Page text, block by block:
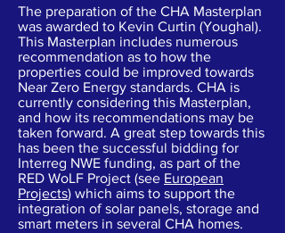
The preparation of the CHA Masterplan
was awarded to Kevin Curtin (Youghal).
This Masterplan includes numerous
recommendation as to how the
properties could be improved towards
Near Zero Energy standards. CHA is
currently considering this Masterplan,
and how its recommendations may be
taken forward. A great step towards this
has been the successful bidding for
Interreg NWE funding, as part of the
RED WoLF Project (see European
Projects) which aims to support the
integration of solar panels, storage and
smart meters in several CHA homes.